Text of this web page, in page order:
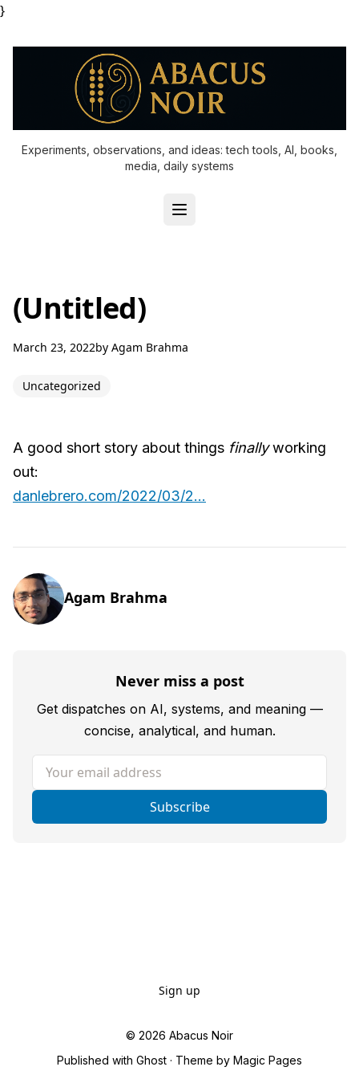
}
Experiments, observations, and ideas: tech tools, AI, books,
media, daily systems
(Untitled)
March 23, 2022by Agam Brahma
Uncategorized
A good short story about things finallyworking
out:
danlebrero.com/2022/03/2...
Agam Brahma
Never miss a post
Get dispatches on AI, systems, and meaning —
concise, analytical, and human.
Your email address
Subscribe
Sign up
© 2026 Abacus Noir
Published with Ghost · Theme by Magic Pages